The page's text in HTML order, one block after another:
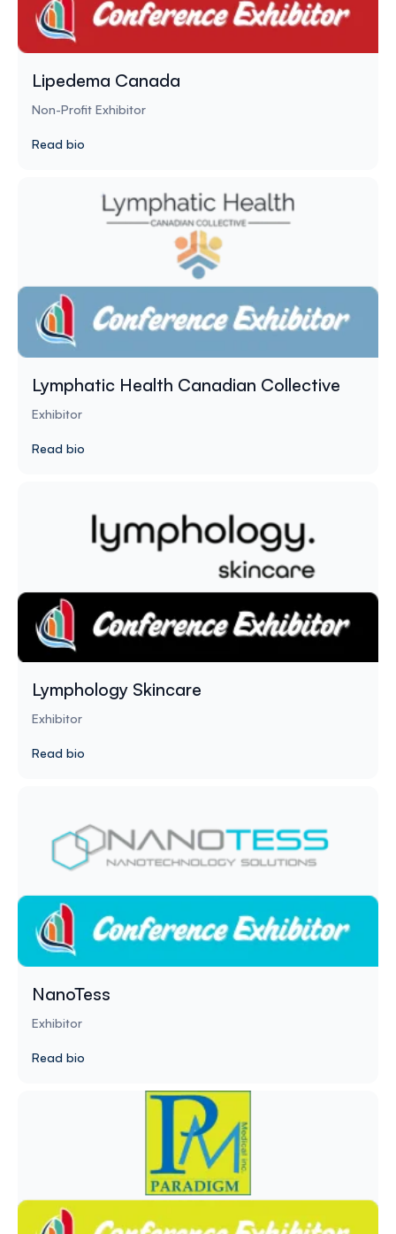
Lipedema Canada
Non-Profit Exhibitor
Read bio
Lymphatic Health Canadian Collective
Exhibitor
Read bio
Lymphology Skincare
Exhibitor
Read bio
NanoTess
Exhibitor
Read bio